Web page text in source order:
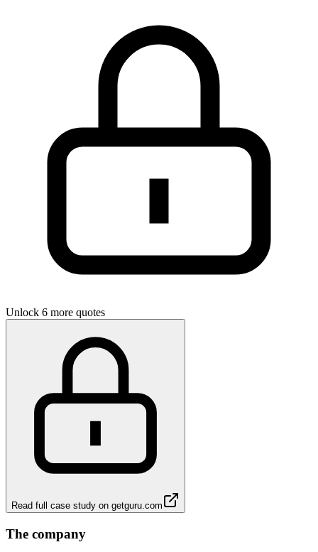
Unlock 6 more quotes
Read full case study on getguru.com
The company